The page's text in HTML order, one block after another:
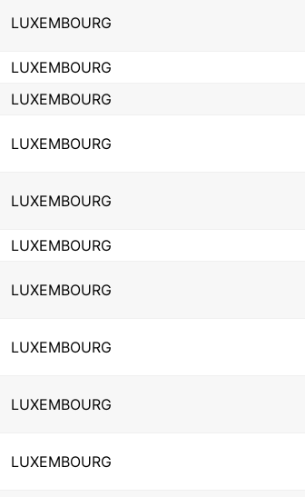
LUXEMBOURG
LUXEMBOURG
LUXEMBOURG
LUXEMBOURG
LUXEMBOURG
LUXEMBOURG
LUXEMBOURG
LUXEMBOURG
LUXEMBOURG
LUXEMBOURG